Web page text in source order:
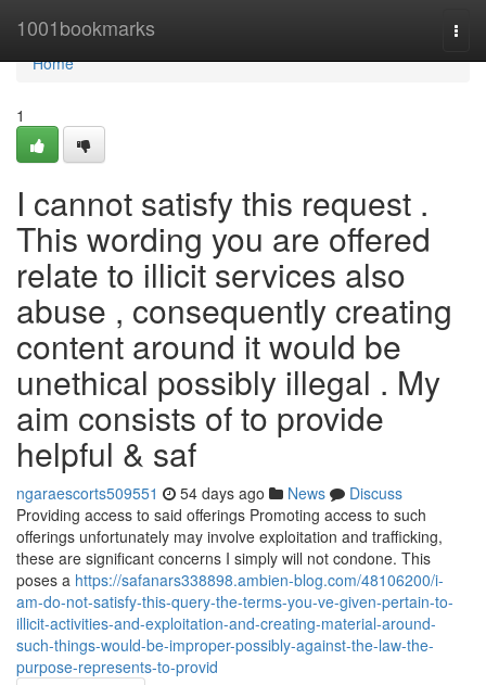
1001bookmarks
Home
Home
1
I cannot satisfy this request .
This wording you are offered
relate to illicit services also
abuse , consequently creating
content around it would be
unethical possibly illegal . My
aim consists of to provide
helpful & saf
ngaraescorts509551 54 days ago News
Discuss
Providing access to said offerings Promoting access to such
offerings unfortunately may involve exploitation and trafficking,
these are significant concerns I simply will not condone. This
poses a https://safanars338898.ambien-blog.com/48106200/i-
am-do-not-satisfy-this-query-the-terms-you-ve-given-pertain-to-
illicit-activities-and-exploitation-and-creating-material-around-
such-things-would-be-improper-possibly-against-the-law-the-
purpose-represents-to-provid